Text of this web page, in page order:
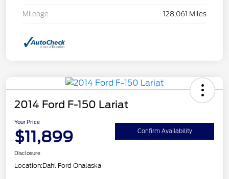
Mileage 128,061 Miles
2014 Ford F-150 Lariat
Your Price
$11,899 Confirm Availability
Disclosure
Location:Dahl Ford Onalaska